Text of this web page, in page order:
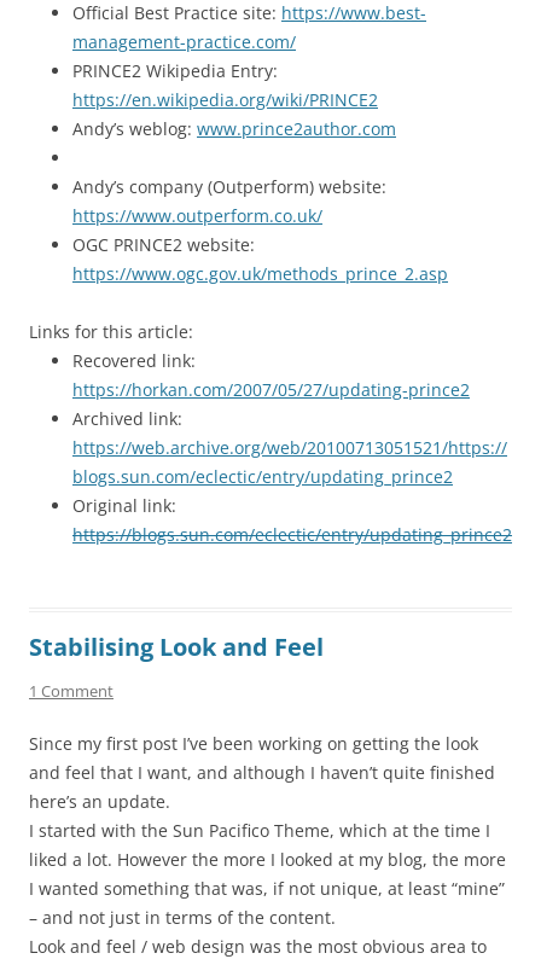
Official Best Practice site: https://www.best-
management-practice.com/
PRINCE2 Wikipedia Entry:
https://en.wikipedia.org/wiki/PRINCE2
Andy’s weblog: www.prince2author.com
Andy’s company (Outperform) website:
https://www.outperform.co.uk/
OGC PRINCE2 website:
https://www.ogc.gov.uk/methods_prince_2.asp
Links for this article:
Recovered link:
https://horkan.com/2007/05/27/updating-prince2
Archived link:
https://web.archive.org/web/20100713051521/https://
blogs.sun.com/eclectic/entry/updating_prince2
Original link:
https://blogs.sun.com/eclectic/entry/updating_prince2
Stabilising Look and Feel
1 Comment
Since my first post I’ve been working on getting the look
and feel that I want, and although I haven’t quite finished
here’s an update.
I started with the Sun Pacifico Theme, which at the time I
liked a lot. However the more I looked at my blog, the more
I wanted something that was, if not unique, at least “mine”
– and not just in terms of the content.
Look and feel / web design was the most obvious area to